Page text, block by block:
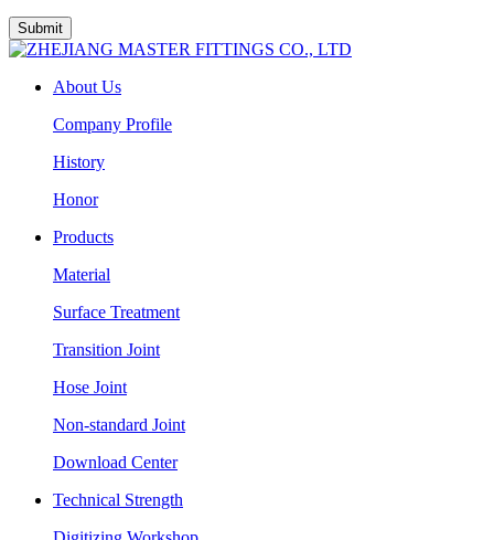
About Us
Company Profile
History
Honor
Products
Material
Surface Treatment
Transition Joint
Hose Joint
Non-standard Joint
Download Center
Technical Strength